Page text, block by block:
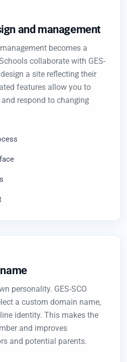
and management
becomes a
collaborate with GES-
a site reflecting their
features allow you to
respond to changing
personality. GES-SCO
a custom domain name,
identity. This makes the
and improves
and potential parents.